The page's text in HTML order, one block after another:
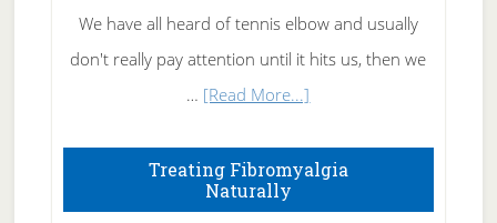
We have all heard of tennis elbow and usually
don't really pay attention until it hits us, then we
… [Read More...]
To
Treating Fibromyalgia
Naturally